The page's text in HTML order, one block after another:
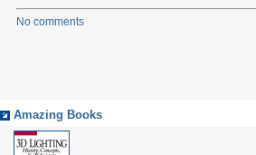
No comments
Amazing Books